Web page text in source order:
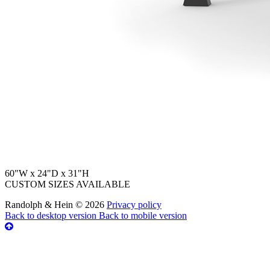
60"W x 24"D x 31"H
CUSTOM SIZES AVAILABLE
Randolph & Hein © 2026 Privacy policy
Back to desktop version Back to mobile version